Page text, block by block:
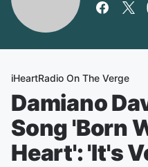
iHeartRadio On The Verge
Damiano
Song 'Born
Heart': 'It's